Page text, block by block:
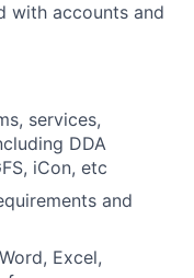
with accounts and
services,
DDA
iCon, etc
and
Excel,